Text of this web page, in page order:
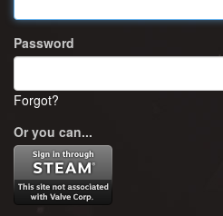
Password
Forgot?
Or you can...